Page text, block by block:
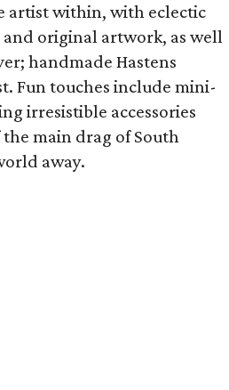
artist within, with eclectic
original artwork, as well
handmade Hastens
Fun touches include mini-
irresistible accessories
main drag of South
away.